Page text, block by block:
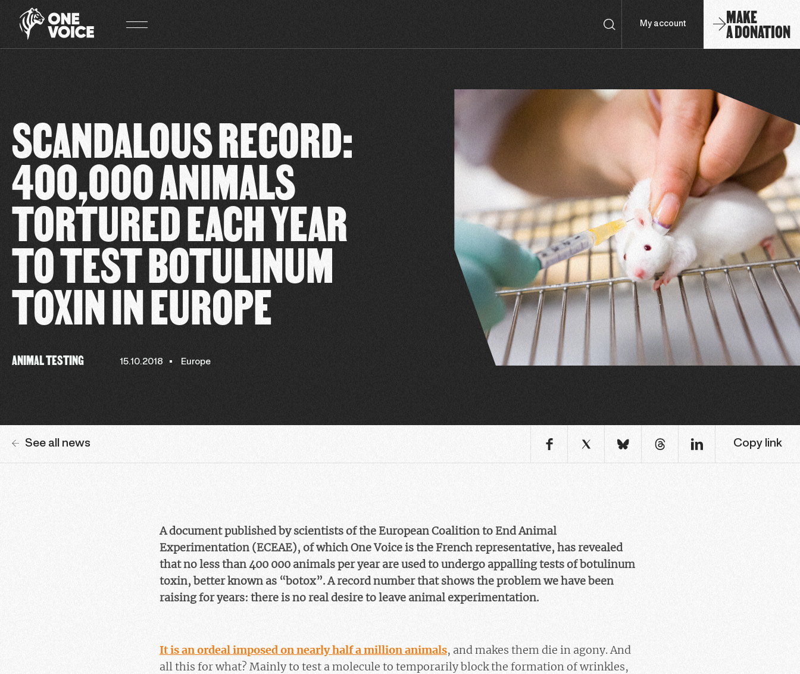
My account MAKE
A DONATION
SCANDALOUS RECORD:
400,000 ANIMALS
TORTURED EACH YEAR
TO TEST BOTULINUM
TOXIN IN EUROPE
ANIMAL TESTING 15.10.2018 Europe
See all news Copy link
A document published by scientists of the European Coalition to End Animal
Experimentation (ECEAE), of which One Voice is the French representative, has revealed
that no less than 400 000 animals per year are used to undergo appalling tests of botulinum
toxin, better known as “botox”. A record number that shows the problem we have been
raising for years: there is no real desire to leave animal experimentation.
It is an ordeal imposed on nearly half a million animals, and makes them die in agony. And
all this for what? Mainly to test a molecule to temporarily block the formation of wrinkles,